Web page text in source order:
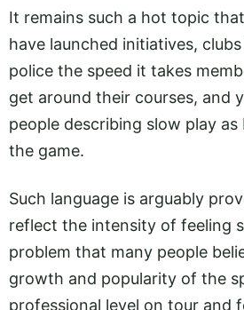
It remains such a hot topic
have launched initiatives,
police the speed it takes
get around their courses, and
people describing slow play
the game.
Such language is arguably
reflect the intensity of feeling
problem that many people
growth and popularity of the
professional level on tour and